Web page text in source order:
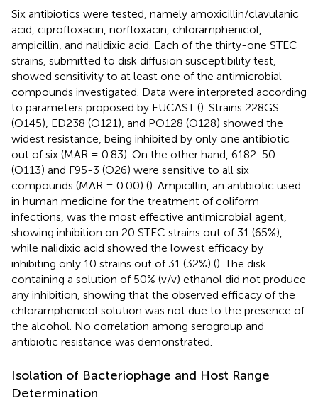
Six antibiotics were tested, namely amoxicillin/clavulanic
acid, ciprofloxacin, norfloxacin, chloramphenicol,
ampicillin, and nalidixic acid. Each of the thirty-one STEC
strains, submitted to disk diffusion susceptibility test,
showed sensitivity to at least one of the antimicrobial
compounds investigated. Data were interpreted according
to parameters proposed by EUCAST (). Strains 228GS
(O145), ED238 (O121), and PO128 (O128) showed the
widest resistance, being inhibited by only one antibiotic
out of six (MAR = 0.83). On the other hand, 6182-50
(O113) and F95-3 (O26) were sensitive to all six
compounds (MAR = 0.00) (). Ampicillin, an antibiotic used
in human medicine for the treatment of coliform
infections, was the most effective antimicrobial agent,
showing inhibition on 20 STEC strains out of 31 (65%),
while nalidixic acid showed the lowest efficacy by
inhibiting only 10 strains out of 31 (32%) (). The disk
containing a solution of 50% (v/v) ethanol did not produce
any inhibition, showing that the observed efficacy of the
chloramphenicol solution was not due to the presence of
the alcohol. No correlation among serogroup and
antibiotic resistance was demonstrated.
Isolation of Bacteriophage and Host Range
Determination